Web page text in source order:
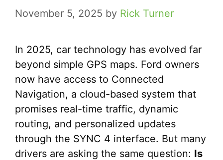
November 5, 2025 by Rick Turner
In 2025, car technology has evolved far
beyond simple GPS maps. Ford owners
now have access to Connected
Navigation, a cloud-based system that
promises real-time traffic, dynamic
routing, and personalized updates
through the SYNC 4 interface. But many
drivers are asking the same question: Is